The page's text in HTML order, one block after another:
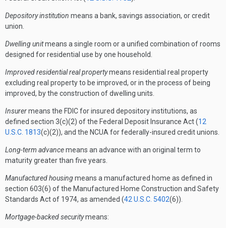
Depository institution means a bank, savings association, or credit
union.
Dwelling unitmeans a single room or a unified combination of rooms
designed for residential use by one household.
Improved residential real propertymeans residential real property
excluding real property to be improved, or in the process of being
improved, by the construction of dwelling units.
Insurermeans the FDIC for insured depository institutions, as
defined section 3(c)(2) of the Federal Deposit Insurance Act (12
U.S.C. 1813(c)(2)), and the NCUA for federally-insured credit unions.
Long-term advancemeans an advance with an original term to
maturity greater than five years.
Manufactured housingmeans a manufactured home as defined in
section 603(6) of the Manufactured Home Construction and Safety
Standards Act of 1974, as amended (42 U.S.C. 5402(6)).
Mortgage-backed securitymeans: